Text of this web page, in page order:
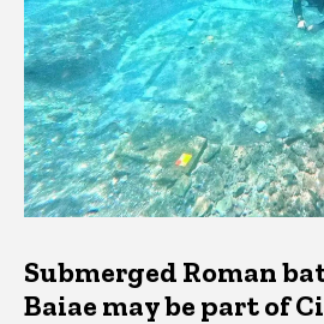
Submerged Roman
Baiae may be part of